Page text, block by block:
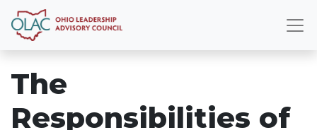
The
Responsibilities of